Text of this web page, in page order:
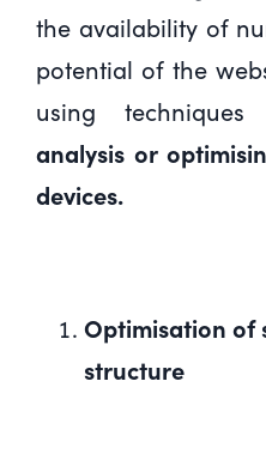
the availability of
potential of the
using
analysis or
devices.
Optimisation of
structure